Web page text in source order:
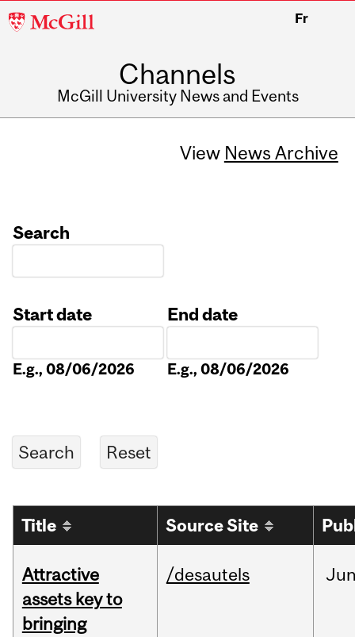
McGill
Fr
Channels
McGill University News and Events
View News Archive
Search
Start date
E.g., 08/06/2026
End date
E.g., 08/06/2026
Title Source Site
Attractive
assets key to
bringing
/desautels